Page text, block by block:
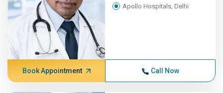
Apollo Hospitals, Delhi
Book Appointment Call Now